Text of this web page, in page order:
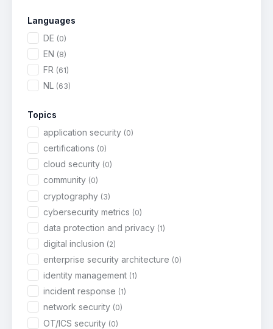
Languages
DE (0)
EN (8)
FR (61)
NL (63)
Topics
application security (0)
certifications (0)
cloud security (0)
community (0)
cryptography (3)
cybersecurity metrics (0)
data protection and privacy (1)
digital inclusion (2)
enterprise security architecture (0)
identity management (1)
incident response (1)
network security (0)
OT/ICS security (0)